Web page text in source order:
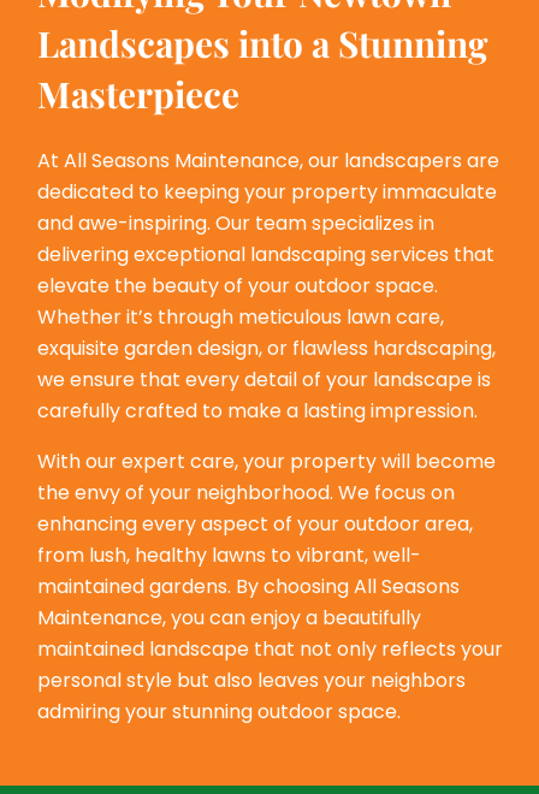
Landscapes into a Stunning
Masterpiece
At All Seasons Maintenance, our landscapers are
dedicated to keeping your property immaculate
and awe-inspiring. Our team specializes in
delivering exceptional landscaping services that
elevate the beauty of your outdoor space.
Whether it’s through meticulous lawn care,
exquisite garden design, or flawless hardscaping,
we ensure that every detail of your landscape is
carefully crafted to make a lasting impression.
With our expert care, your property will become
the envy of your neighborhood. We focus on
enhancing every aspect of your outdoor area,
from lush, healthy lawns to vibrant, well-
maintained gardens. By choosing All Seasons
Maintenance, you can enjoy a beautifully
maintained landscape that not only reflects your
personal style but also leaves your neighbors
admiring your stunning outdoor space.